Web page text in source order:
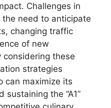
Challenges in
need to anticipate
changing traffic
of new
considering these
strategies
can maximize its
sustaining the “A1”